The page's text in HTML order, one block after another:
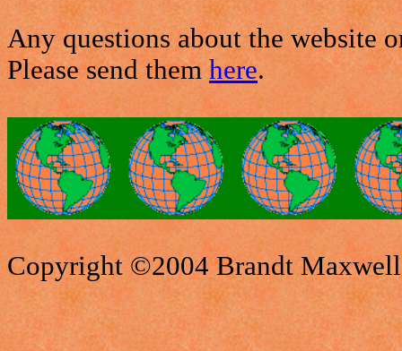
Any questions about the website
Please send themhere.
Copyright ©2004 Brandt